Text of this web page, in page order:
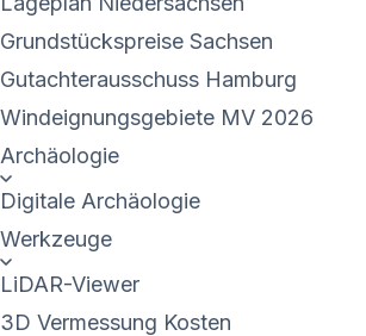
Grundstückspreise Sachsen
Gutachterausschuss Hamburg
Windeignungsgebiete MV 2026
Archäologie
Digitale Archäologie
Werkzeuge
LiDAR-Viewer
3D Vermessung Kosten